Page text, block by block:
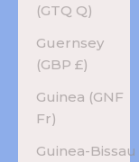
(GTQ Q)
Guernsey
(GBP £)
Guinea (GNF
Fr)
Guinea-Bissau